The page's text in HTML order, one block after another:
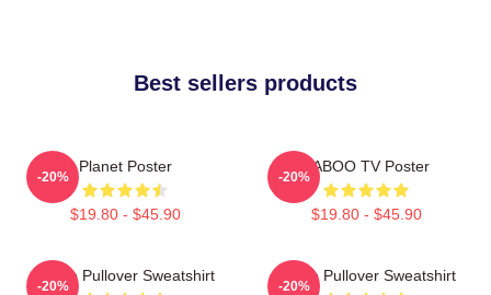
Best sellers products
Planet Poster
$19.80 - $45.90
-20%
TABOO TV Poster
$19.80 - $45.90
-20%
Taboo Pullover Sweatshirt
-20%
Taboo Pullover Sweatshirt
-20%